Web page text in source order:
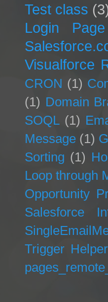
Test class
Login Page
Visualforce
CRON (1)
(1) Domain
SOQL (1)
Message (1)
Sorting (1)
Loop through
Opportunity
Salesforce
Trigger Helper